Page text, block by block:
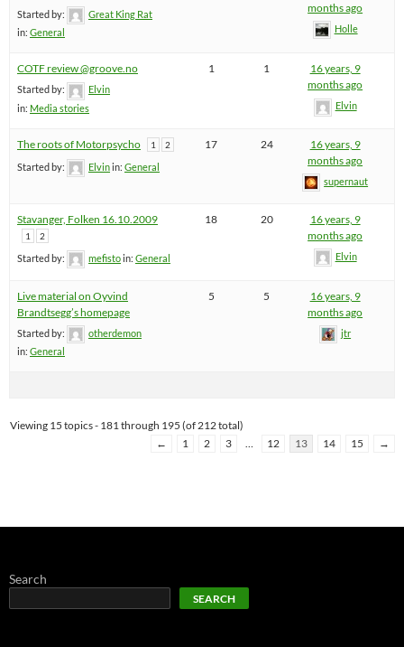
Started by:
Great King Rat
in: General
months ago
Holle
COTF review @groove.no
Started by:
Elvin
in: Media stories
1 1
16 years, 9
months ago
Elvin
The roots of Motorpsycho 1 2
Started by: Elvinin: General
17 24
16 years, 9
months ago
supernaut
Stavanger, Folken 16.10.2009
1 2
Started by: mefistoin: General
18 20
16 years, 9
months ago
Elvin
Live material on Oyvind
Brandtsegg’s homepage
Started by:
otherdemon
in: General
5 5
16 years, 9
months ago
jtr
Viewing 15 topics - 181 through 195 (of 212 total)
←
1 2 3 … 12 13 14 15 →
Search
SEARCH